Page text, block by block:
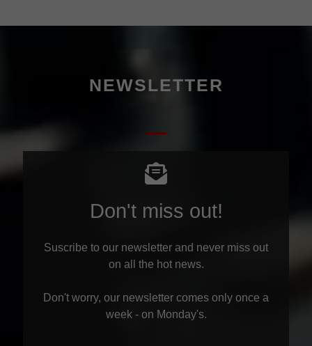
NEWSLETTER
Don't miss out!
Suscribe to our newsletter and never miss out
on all the hot news.
Don't worry, our newsletter comes only once a
week - on Monday's.